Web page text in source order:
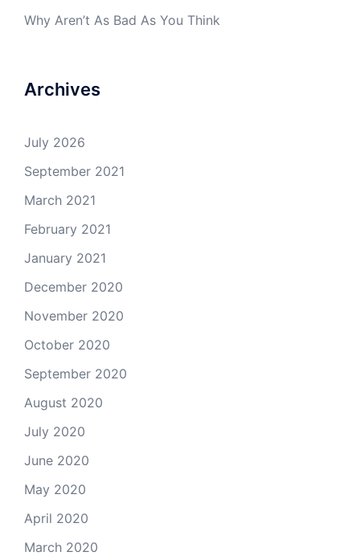
Why Aren’t As Bad As You Think
Archives
July 2026
September 2021
March 2021
February 2021
January 2021
December 2020
November 2020
October 2020
September 2020
August 2020
July 2020
June 2020
May 2020
April 2020
March 2020